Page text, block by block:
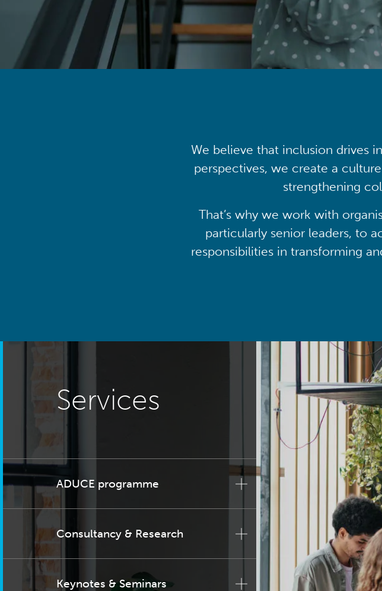
We believe that inclusion drives
perspectives, we create a
strengthening
That’s why we work with
particularly senior leaders, to
responsibilities in transforming
Services
ADUCE programme
Consultancy & Research
Keynotes & Seminars